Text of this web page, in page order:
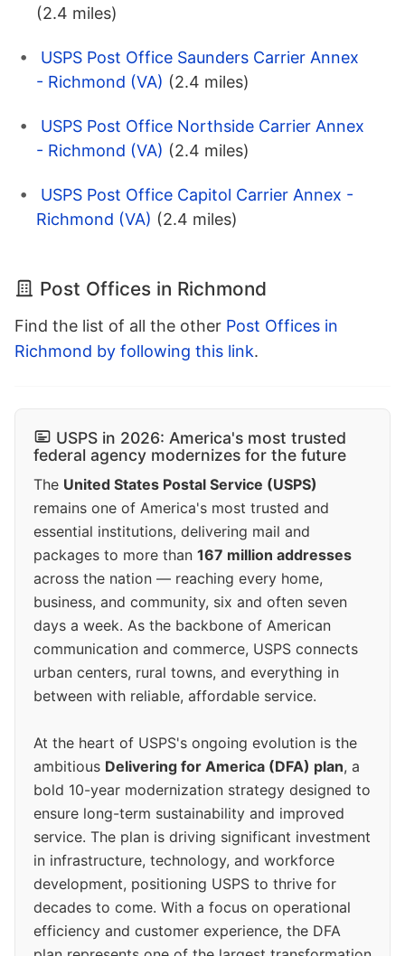
(2.4 miles)
USPS Post Office Saunders Carrier Annex
- Richmond (VA) (2.4 miles)
USPS Post Office Northside Carrier Annex
- Richmond (VA) (2.4 miles)
USPS Post Office Capitol Carrier Annex -
Richmond (VA) (2.4 miles)
Post Offices in Richmond
Find the list of all the other Post Offices in
Richmond by following this link.
USPS in 2026: America's most trusted
federal agency modernizes for the future
The United States Postal Service (USPS)
remains one of America's most trusted and
essential institutions, delivering mail and
packages to more than 167 million addresses
across the nation — reaching every home,
business, and community, six and often seven
days a week. As the backbone of American
communication and commerce, USPS connects
urban centers, rural towns, and everything in
between with reliable, affordable service.
At the heart of USPS's ongoing evolution is the
ambitious Delivering for America (DFA) plan, a
bold 10-year modernization strategy designed to
ensure long-term sustainability and improved
service. The plan is driving significant investment
in infrastructure, technology, and workforce
development, positioning USPS to thrive for
decades to come. With a focus on operational
efficiency and customer experience, the DFA